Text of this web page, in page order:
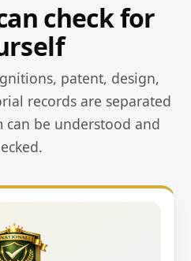
check for
patent, design,
records are separated
can be understood and